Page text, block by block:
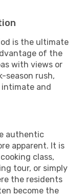
is the ultimate
of the
with views or
season rush,
intimate and
authentic
apparent. It is
class,
tour, or simply
the residents
become the